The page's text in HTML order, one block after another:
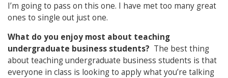
I’m going to pass on this one. I have met too many great
ones to single out just one.
What do you enjoy most about teaching
undergraduate business students? The best thing
about teaching undergraduate business students is that
everyone in class is looking to apply what you’re talking